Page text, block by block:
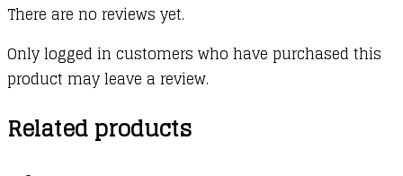
There are no reviews yet.
Only logged in customers who have purchased this
product may leave a review.
Related products